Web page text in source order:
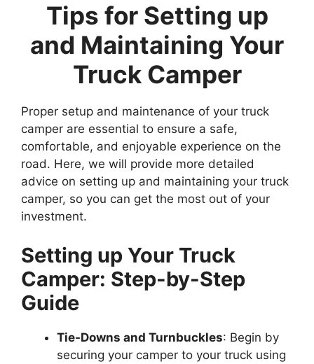
Tips for Setting up
and Maintaining Your
Truck Camper
Proper setup and maintenance of your truck
camper are essential to ensure a safe,
comfortable, and enjoyable experience on the
road. Here, we will provide more detailed
advice on setting up and maintaining your truck
camper, so you can get the most out of your
investment.
Setting up Your Truck
Camper: Step-by-Step
Guide
Tie-Downs and Turnbuckles: Begin by
securing your camper to your truck using